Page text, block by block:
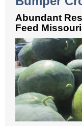
Abundant
Feed